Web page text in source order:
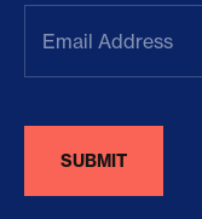
Email
Address(Required)